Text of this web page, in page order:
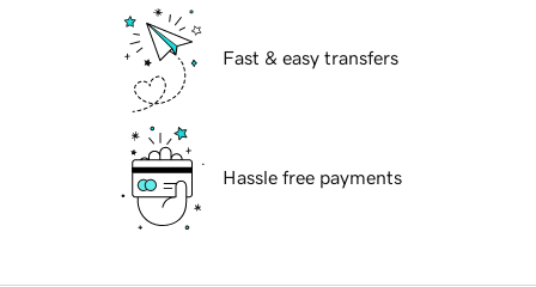
Fast & easy transfers
Hassle free payments